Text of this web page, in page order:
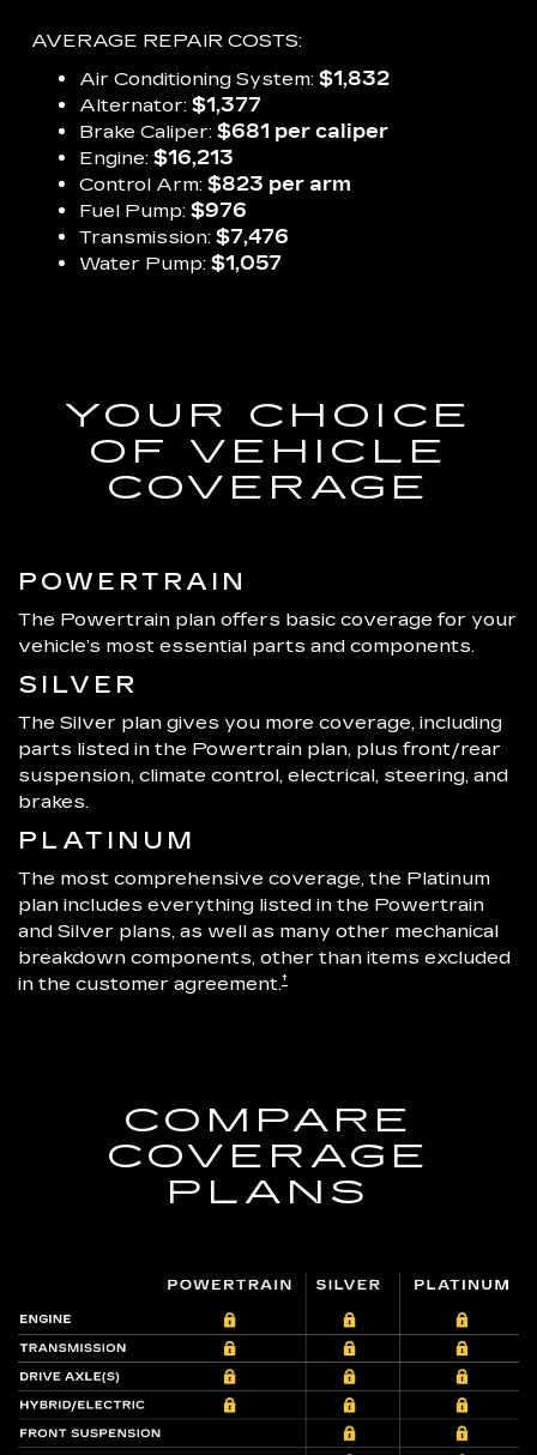
AVERAGE REPAIR COSTS:
Air Conditioning System: $1,832
Alternator: $1,377
Brake Caliper: $681 per caliper
Engine: $16,213
Control Arm: $823 per arm
Fuel Pump: $976
Transmission: $7,476
Water Pump: $1,057
YOUR CHOICE
OF VEHICLE
COVERAGE
POWERTRAIN
The Powertrain plan offers basic coverage for your
vehicle’s most essential parts and components.
SILVER
The Silver plan gives you more coverage, including
parts listed in the Powertrain plan, plus front/rear
suspension, climate control, electrical, steering, and
brakes.
PLATINUM
The most comprehensive coverage, the Platinum
plan includes everything listed in the Powertrain
and Silver plans, as well as many other mechanical
breakdown components, other than items excluded
in the customer agreement.†
COMPARE
COVERAGE
PLANS